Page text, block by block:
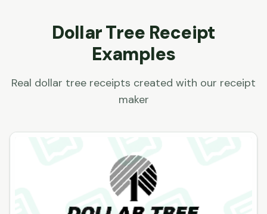
Dollar Tree Receipt
Examples
Real dollar tree receipts created with our receipt
maker